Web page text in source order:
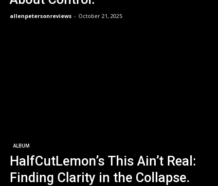
allenpetersonreviews - October 21, 2025
ALBUM
HalfCutLemon’s This Ain’t Real:
Finding Clarity in the Collapse.